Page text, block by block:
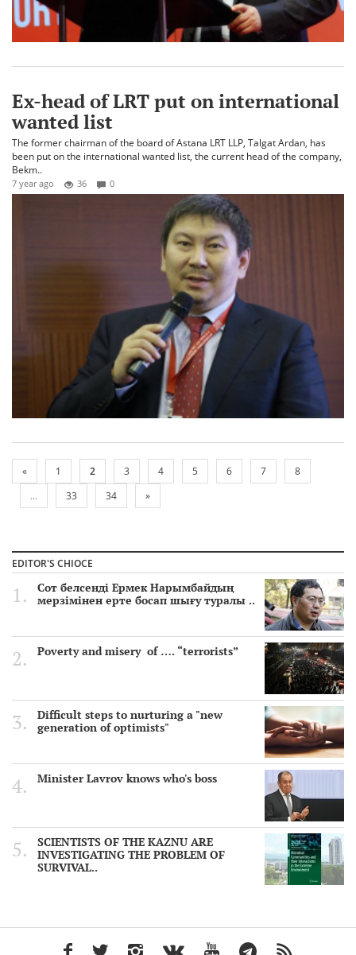
Ex-head of LRT put on international
wanted list
The former chairman of the board of Astana LRT LLP, Talgat Ardan, has
been put on the international wanted list, the current head of the company,
Bekm..
7 year ago 36 0
« 1 2 3 4 5 6 7
8
...
33 34 »
EDITOR'S CHIOCE
Сот белсенді Ермек Нарымбайдың
мерзімінен ерте босап шығу туралы ..
Poverty and misery of …. “terrorists”
Difficult steps to nurturing a "new
generation of optimists"
Minister Lavrov knows who's boss
SCIENTISTS OF THE KAZNU ARE
INVESTIGATING THE PROBLEM OF
SURVIVAL..